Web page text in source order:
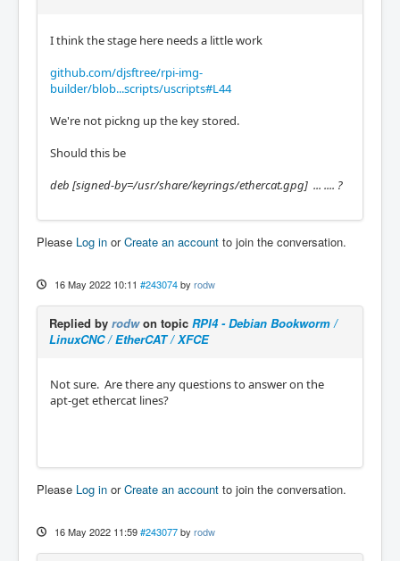
I think the stage here needs a little work
github.com/djsftree/rpi-img-
builder/blob...scripts/uscripts#L44
We're not pickng up the key stored.
Should this be
deb [signed-by=/usr/share/keyrings/ethercat.gpg] ... .... ?
Please Log in orCreate an account to join the conversation.
16 May 2022 10:11 #243074 by rodw
Replied by rodwon topic RPI4 - Debian Bookworm /
LinuxCNC / EtherCAT / XFCE
Not sure. Are there any questions to answer on the
apt-get ethercat lines?
Please Log in orCreate an account to join the conversation.
16 May 2022 11:59 #243077 by rodw